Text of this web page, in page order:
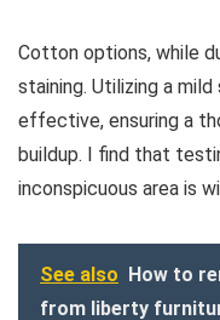
Cotton options, while
staining. Utilizing a
effective, ensuring a
buildup. I find that
inconspicuous area is
See also How to
from liberty